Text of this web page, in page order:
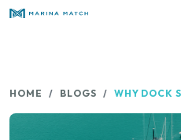
HOME BLOGS WHY DOCK